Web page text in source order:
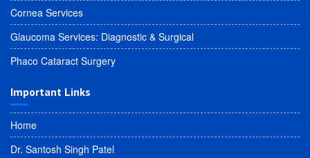
Cornea Services
Glaucoma Services: Diagnostic & Surgical
Phaco Cataract Surgery
Important Links
Home
Dr. Santosh Singh Patel